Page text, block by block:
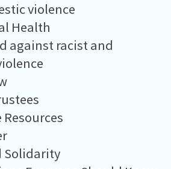
violence
Health
against racist and
Solidarity